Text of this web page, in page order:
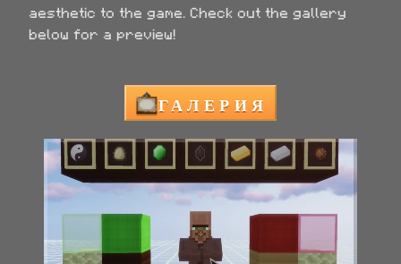
aesthetic to the game. Check out the gallery
below for a preview!
ГАЛЕРИЯ